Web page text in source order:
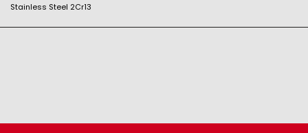
Stainless Steel 2Cr13